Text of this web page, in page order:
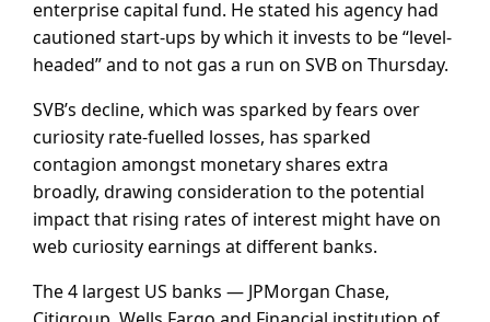
enterprise capital fund. He stated his agency had
cautioned start-ups by which it invests to be “level-
headed” and to not gas a run on SVB on Thursday.
SVB’s decline, which was sparked by fears over
curiosity rate-fuelled losses, has sparked
contagion amongst monetary shares extra
broadly, drawing consideration to the potential
impact that rising rates of interest might have on
web curiosity earnings at different banks.
The 4 largest US banks — JPMorgan Chase,